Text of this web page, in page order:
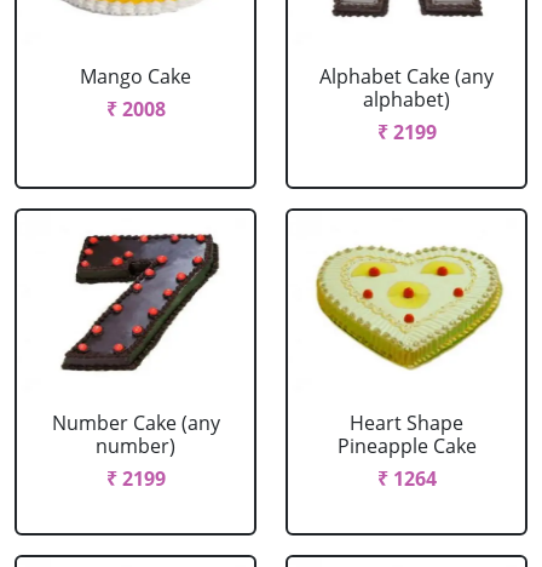
Mango Cake
₹ 2008
Alphabet Cake (any
alphabet)
₹ 2199
Number Cake (any
number)
₹ 2199
Heart Shape
Pineapple Cake
₹ 1264